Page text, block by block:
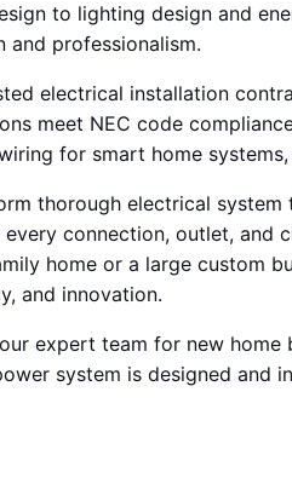
to lighting design and
and professionalism.
electrical installation
meet NEC code
for smart home
thorough electrical
every connection, outlet, and
home or a large custom
and innovation.
expert team for new home
system is designed